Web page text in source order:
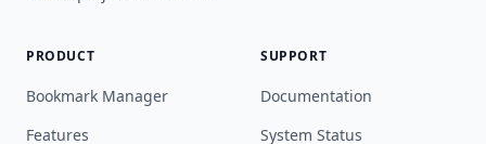
PRODUCT
Bookmark Manager
Features
SUPPORT
Documentation
System Status